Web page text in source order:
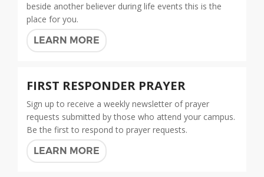
beside another believer during life events this is the
place for you.
LEARN MORE
FIRST RESPONDER PRAYER
Sign up to receive a weekly newsletter of prayer
requests submitted by those who attend your campus.
Be the first to respond to prayer requests.
LEARN MORE